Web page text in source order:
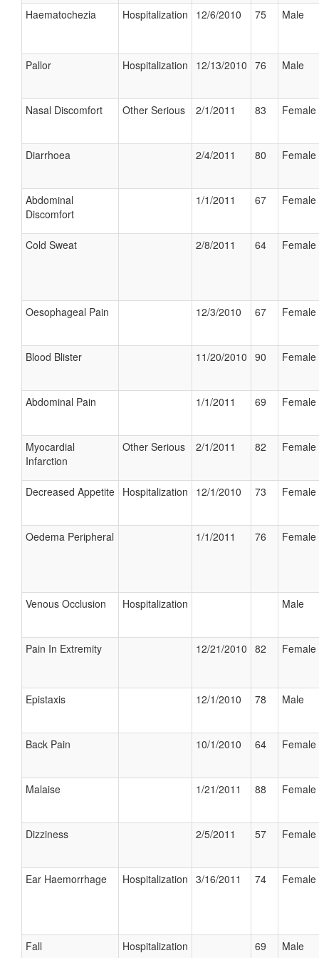
Haematochezia Hospitalization 12/6/2010 75 Male
Pallor Hospitalization 12/13/2010 76 Male
Nasal Discomfort Other Serious 2/1/2011 83 Female
Diarrhoea 2/4/2011 80 Female
Abdominal
Discomfort
1/1/2011 67 Female
Cold Sweat 2/8/2011 64 Female
Oesophageal Pain 12/3/2010 67 Female
Blood Blister 11/20/2010 90 Female
Abdominal Pain 1/1/2011 69 Female
Myocardial
Infarction
Other Serious 2/1/2011 82 Female
Decreased Appetite Hospitalization 12/1/2010 73 Female
Oedema Peripheral 1/1/2011 76 Female
Venous Occlusion Hospitalization Male
Pain In Extremity 12/21/2010 82 Female
Epistaxis 12/1/2010 78 Male
Back Pain 10/1/2010 64 Female
Malaise 1/21/2011 88 Female
Dizziness 2/5/2011 57 Female
Ear Haemorrhage Hospitalization 3/16/2011 74 Female
Fall Hospitalization 69 Male